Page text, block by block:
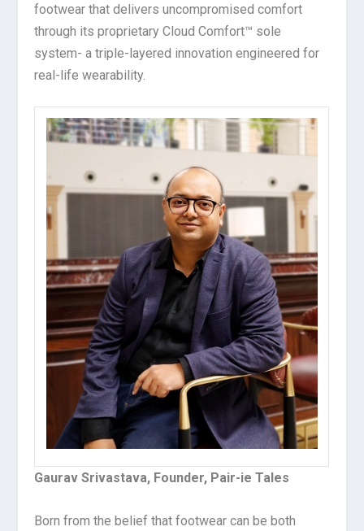
footwear that delivers uncompromised comfort
through its proprietary Cloud Comfort™ sole
system- a triple-layered innovation engineered for
real-life wearability.
Gaurav Srivastava, Founder, Pair-ie Tales
Born from the belief that footwear can be both